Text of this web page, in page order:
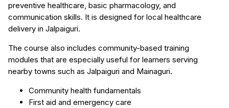
preventive healthcare, basic pharmacology, and
communication skills. It is designed for local healthcare
delivery in Jalpaiguri.
The course also includes community-based training
modules that are especially useful for learners serving
nearby towns such as Jalpaiguri and Mainaguri.
Community health fundamentals
First aid and emergency care